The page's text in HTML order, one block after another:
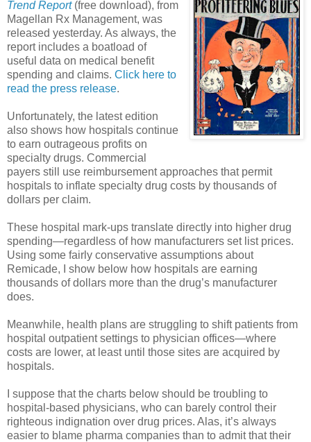
Trend Report(free download), from
Magellan Rx Management, was
released yesterday. As always, the
report includes a boatload of
useful data on medical benefit
spending and claims. Click here to
read the press release.
Unfortunately, the latest edition
also shows how hospitals continue
to earn outrageous profits on
specialty drugs. Commercial
payers still use reimbursement approaches that permit
hospitals to inflate specialty drug costs by thousands of
dollars per claim.
These hospital mark-ups translate directly into higher drug
spending—regardless of how manufacturers set list prices.
Using some fairly conservative assumptions about
Remicade, I show below how hospitals are earning
thousands of dollars more than the drug’s manufacturer
does.
Meanwhile, health plans are struggling to shift patients from
hospital outpatient settings to physician offices—where
costs are lower, at least until those sites are acquired by
hospitals.
I suppose that the charts below should be troubling to
hospital-based physicians, who can barely control their
righteous indignation over drug prices. Alas, it’s always
easier to blame pharma companies than to admit that their